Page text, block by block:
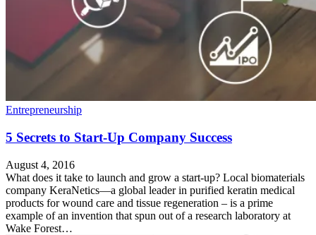
Entrepreneurship
5 Secrets to Start-Up Company Success
August 4, 2016
What does it take to launch and grow a start-up? Local biomaterials
company KeraNetics—a global leader in purified keratin medical
products for wound care and tissue regeneration – is a prime
example of an invention that spun out of a research laboratory at
Wake Forest…